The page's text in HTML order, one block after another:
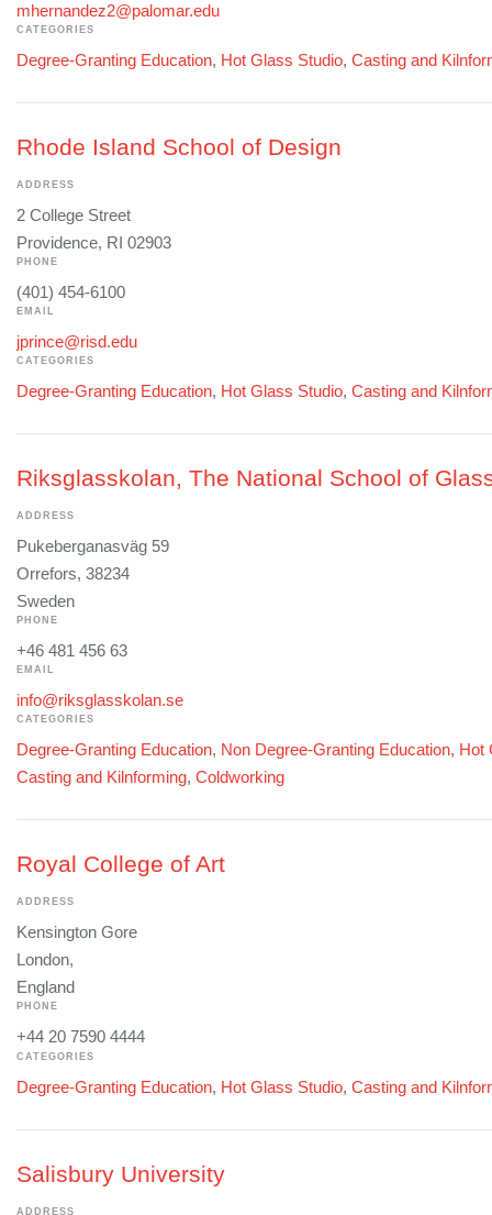
mhernandez2@palomar.edu
CATEGORIES
Degree-Granting Education, Hot Glass Studio, Casting and
Rhode Island School of Design
ADDRESS
2 College Street
Providence, RI 02903
PHONE
(401) 454-6100
EMAIL
jprince@risd.edu
CATEGORIES
Degree-Granting Education, Hot Glass Studio, Casting and
Riksglasskolan, The National School of
ADDRESS
Pukeberganasväg 59
Orrefors, 38234
Sweden
PHONE
+46 481 456 63
EMAIL
info@riksglasskolan.se
CATEGORIES
Degree-Granting Education, Non Degree-Granting Education, Hot
Casting and Kilnforming, Coldworking
Royal College of Art
ADDRESS
Kensington Gore
London,
England
PHONE
+44 20 7590 4444
CATEGORIES
Degree-Granting Education, Hot Glass Studio, Casting and
Salisbury University
ADDRESS